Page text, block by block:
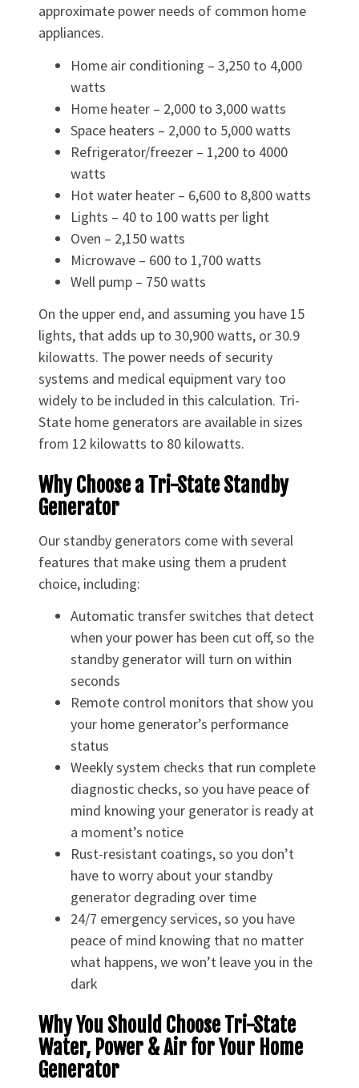
approximate power needs of common home
appliances.
Home air conditioning – 3,250 to 4,000
watts
Home heater – 2,000 to 3,000 watts
Space heaters – 2,000 to 5,000 watts
Refrigerator/freezer – 1,200 to 4000
watts
Hot water heater – 6,600 to 8,800 watts
Lights – 40 to 100 watts per light
Oven – 2,150 watts
Microwave – 600 to 1,700 watts
Well pump – 750 watts
On the upper end, and assuming you have 15
lights, that adds up to 30,900 watts, or 30.9
kilowatts. The power needs of security
systems and medical equipment vary too
widely to be included in this calculation. Tri-
State home generators are available in sizes
from 12 kilowatts to 80 kilowatts.
Why Choose a Tri-State Standby
Generator
Our standby generators come with several
features that make using them a prudent
choice, including:
Automatic transfer switches that detect
when your power has been cut off, so the
standby generator will turn on within
seconds
Remote control monitors that show you
your home generator’s performance
status
Weekly system checks that run complete
diagnostic checks, so you have peace of
mind knowing your generator is ready at
a moment’s notice
Rust-resistant coatings, so you don’t
have to worry about your standby
generator degrading over time
24/7 emergency services, so you have
peace of mind knowing that no matter
what happens, we won’t leave you in the
dark
Why You Should Choose Tri-State
Water, Power & Air for Your Home
Generator